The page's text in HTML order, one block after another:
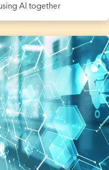
AI together